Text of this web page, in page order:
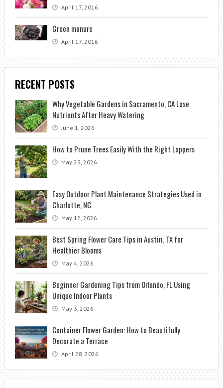
April 17, 2016
Green manure
April 17, 2016
RECENT POSTS
Why Vegetable Gardens in Sacramento, CA Lose
Nutrients After Heavy Watering
June 1, 2026
How to Prune Trees Easily With the Right Loppers
May 23, 2026
Easy Outdoor Plant Maintenance Strategies Used in
Charlotte, NC
May 12, 2026
Best Spring Flower Care Tips in Austin, TX for
Healthier Blooms
May 4, 2026
Beginner Gardening Tips from Orlando, FL Using
Unique Indoor Plants
May 3, 2026
Container Flower Garden: How to Beautifully
Decorate a Terrace
April 28, 2026